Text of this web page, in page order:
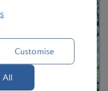
Customise
All